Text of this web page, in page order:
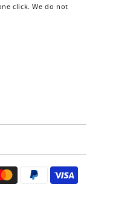
click. We do not